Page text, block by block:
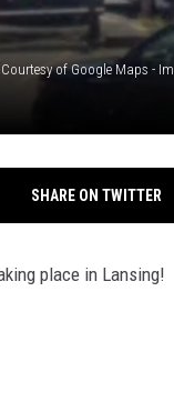
Courtesy of Google Maps -
SHARE ON TWITTER
place in Lansing!